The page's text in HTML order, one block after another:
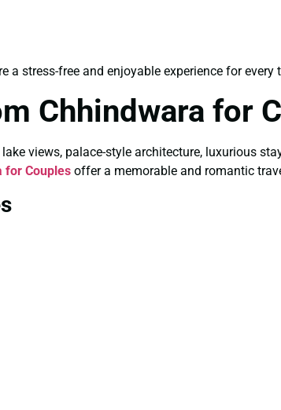
a stress-free and enjoyable experience for every
Chhindwara for
views, palace-style architecture, luxurious
for Couples offer a memorable and romantic